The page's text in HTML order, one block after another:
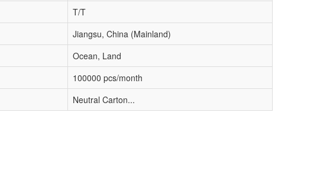
T/T
Jiangsu, China (Mainland)
Ocean, Land
100000 pcs/month
Neutral Carton...